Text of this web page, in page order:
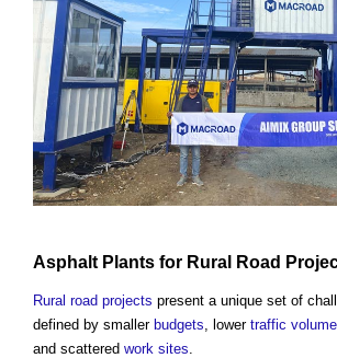
Asphalt Plants for Rural Road
Rural road projects present a unique set of
defined by smaller budgets , lower traffic
and scattered work sites